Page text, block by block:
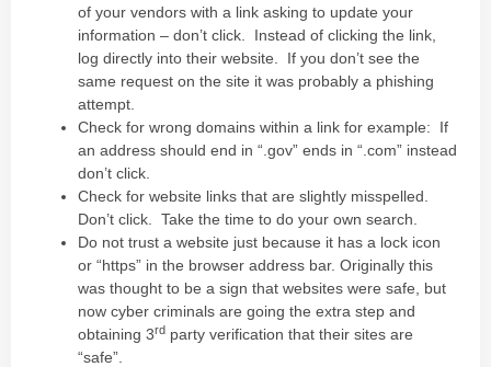
of your vendors with a link asking to update your
information – don’t click. Instead of clicking the link,
log directly into their website. If you don’t see the
same request on the site it was probably a phishing
attempt.
Check for wrong domains within a link for example: If
an address should end in “.gov” ends in “.com” instead
don’t click.
Check for website links that are slightly misspelled.
Don’t click. Take the time to do your own search.
Do not trust a website just because it has a lock icon
or “https” in the browser address bar. Originally this
was thought to be a sign that websites were safe, but
now cyber criminals are going the extra step and
obtaining 3rd party verification that their sites are
“safe”.